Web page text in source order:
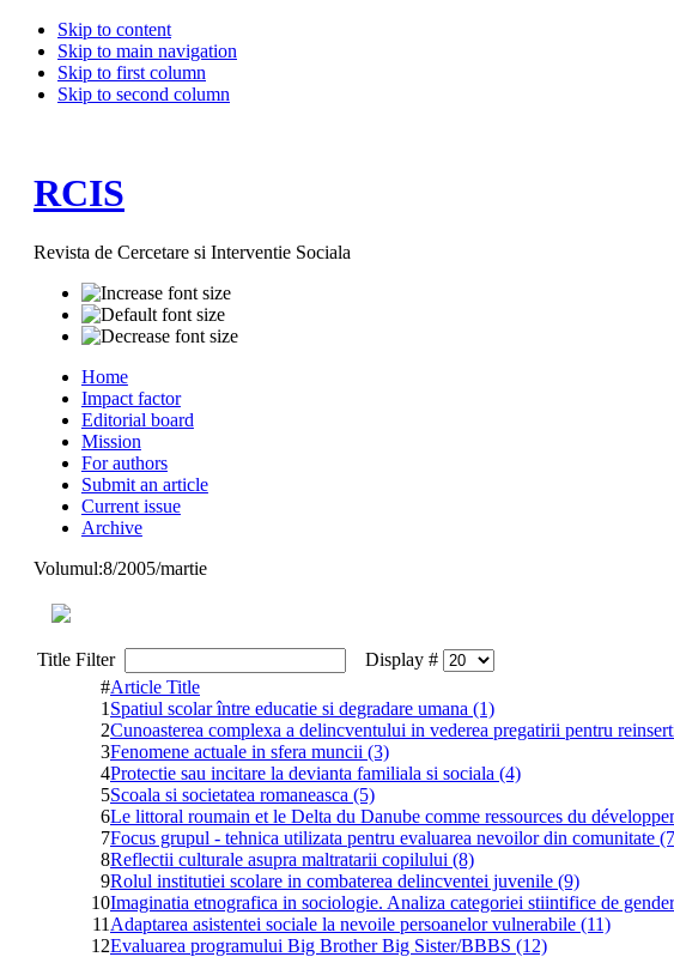
Skip to content
Skip to main navigation
Skip to first column
Skip to second column
RCIS
Revista de Cercetare si Interventie Sociala
Home
Impact factor
Editorial board
Mission
For authors
Submit an article
Current issue
Archive
Volumul:8/2005/martie
Title Filter
Display #
#Article Title
1 Spatiul scolar între educatie si degradare umana (1)
2Cunoasterea complexa a delincventului in vederea pregatirii pentru
3Fenomene actuale in sfera muncii (3)
4Protectie sau incitare la devianta familiala si sociala (4)
5Scoala si societatea romaneasca (5)
6Le littoral roumain et le Delta du Danube comme ressources du
7Focus grupul - tehnica utilizata pentru evaluarea nevoilor din comunitate
8Reflectii culturale asupra maltratarii copilului (8)
9Rolul institutiei scolare in combaterea delincventei juvenile (9)
10Imaginatia etnografica in sociologie. Analiza categoriei stiintifice de
11 Adaptarea asistentei sociale la nevoile persoanelor vulnerabile (11)
12Evaluarea programului Big Brother Big Sister/BBBS (12)